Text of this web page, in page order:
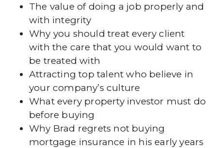
The value of doing a job properly and
with integrity
Why you should treat every client
with the care that you would want to
be treated with
Attracting top talent who believe in
your company’s culture
What every property investor must do
before buying
Why Brad regrets not buying
mortgage insurance in his early years